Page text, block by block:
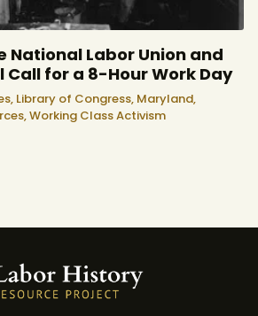
National Labor Union and
Call for a 8-Hour Work Day
Library of Congress, Maryland,
Working Class Activism